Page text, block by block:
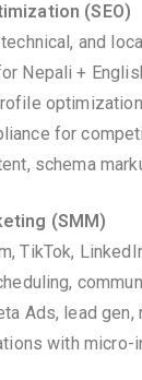
(SEO)
and
Nepali +
optimization
for
schema
(SMM)
TikTok,
Ads, lead gen,
with micro-